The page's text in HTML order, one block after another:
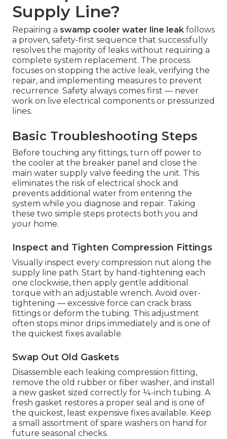
Supply Line?
Repairing a swamp cooler water line leak follows
a proven, safety-first sequence that successfully
resolves the majority of leaks without requiring a
complete system replacement. The process
focuses on stopping the active leak, verifying the
repair, and implementing measures to prevent
recurrence. Safety always comes first — never
work on live electrical components or pressurized
lines.
Basic Troubleshooting Steps
Before touching any fittings, turn off power to
the cooler at the breaker panel and close the
main water supply valve feeding the unit. This
eliminates the risk of electrical shock and
prevents additional water from entering the
system while you diagnose and repair. Taking
these two simple steps protects both you and
your home.
Inspect and Tighten Compression Fittings
Visually inspect every compression nut along the
supply line path. Start by hand-tightening each
one clockwise, then apply gentle additional
torque with an adjustable wrench. Avoid over-
tightening — excessive force can crack brass
fittings or deform the tubing. This adjustment
often stops minor drips immediately and is one of
the quickest fixes available.
Swap Out Old Gaskets
Disassemble each leaking compression fitting,
remove the old rubber or fiber washer, and install
a new gasket sized correctly for ¼-inch tubing. A
fresh gasket restores a proper seal and is one of
the quickest, least expensive fixes available. Keep
a small assortment of spare washers on hand for
future seasonal checks.